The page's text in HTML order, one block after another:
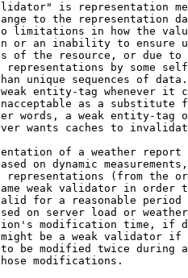
is representation
to the representation
limitations in how the
or an inability to ensure
of the resource, or due to
representations by some
unique sequences of
entity-tag whenever it
as a substitute
words, a weak entity-tag
wants caches to
of a weather report
on dynamic
representations (from the
weak validator in order
for a reasonable period
on server load or
modification time, if
be a weak validator if
be modified twice during
modifications.